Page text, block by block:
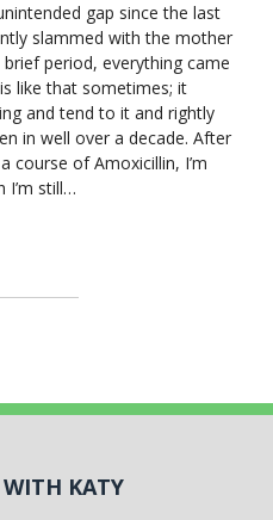
gap since the last
slammed with the mother
period, everything came
like that sometimes; it
and tend to it and rightly
in well over a decade. After
course of Amoxicillin, I’m
I’m still…
KATY